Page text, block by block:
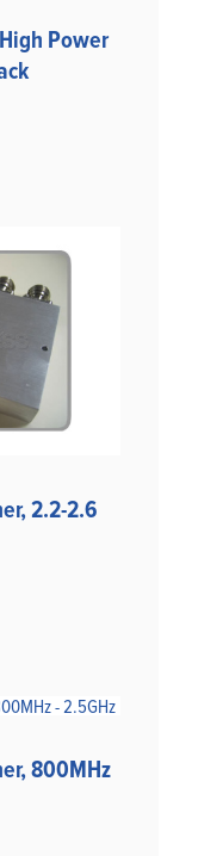
Power
2.2-2.6
800MHz